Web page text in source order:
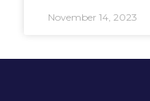
November 14, 2023